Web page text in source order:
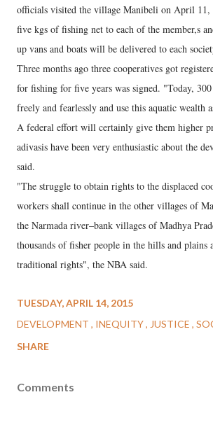
officials visited the village Manibeli on April 11,
five kgs of fishing net to each of the member,s
up vans and boats will be delivered to each
Three months ago three cooperatives got
for fishing for five years was signed. "Today,
freely and fearlessly and use this aquatic wealth
A federal effort will certainly give them higher
adivasis have been very enthusiastic about the
said.
"The struggle to obtain rights to the displaced
workers shall continue in the other villages of
the Narmada river–bank villages of Madhya
thousands of fisher people in the hills and plains
traditional rights", the NBA said.
TUESDAY, APRIL 14, 2015
DEVELOPMENT
INEQUITY JUSTICE
SHARE
Comments